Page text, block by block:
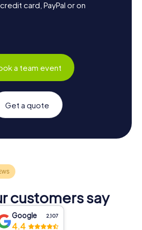
card, PayPal or on
a team event
Get a quote
customers say
Google 2,107
4.4